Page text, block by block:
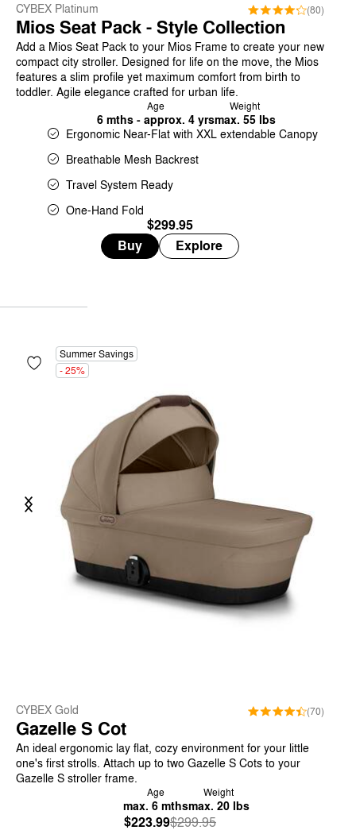
CYBEX Platinum (80)
Mios Seat Pack - Style Collection
Add a Mios Seat Pack to your Mios Frame to create your new
compact city stroller. Designed for life on the move, the Mios
features a slim profile yet maximum comfort from birth to
toddler. Agile elegance crafted for urban life.
Age
6 mths - approx. 4 yrs
Weight
max. 55 lbs
Ergonomic Near-Flat with XXL extendable Canopy
Breathable Mesh Backrest
Travel System Ready
One-Hand Fold
$299.95
Buy
Explore
Summer Savings
- 25%
Previous
Next
CYBEX Gold (70)
Gazelle S Cot
An ideal ergonomic lay flat, cozy environment for your little
one's first strolls. Attach up to two Gazelle S Cots to your
Gazelle S stroller frame.
Age
max. 6 mths
Weight
max. 20 lbs
$223.99
Was $299.95
,